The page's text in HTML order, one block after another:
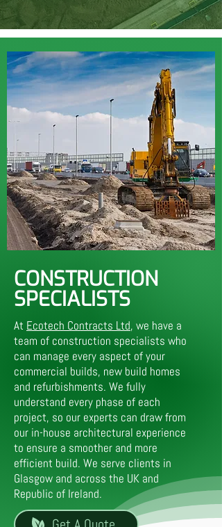
CONSTRUCTION
SPECIALISTS
At Ecotech Contracts Ltd, we have a
team of construction specialists who
can manage every aspect of your
commercial builds, new build homes
and refurbishments. We fully
understand every phase of each
project, so our experts can draw from
our in-house architectural experience
to ensure a smoother and more
efficient build. We serve clients in
Glasgow and across the UK and
Republic of Ireland.